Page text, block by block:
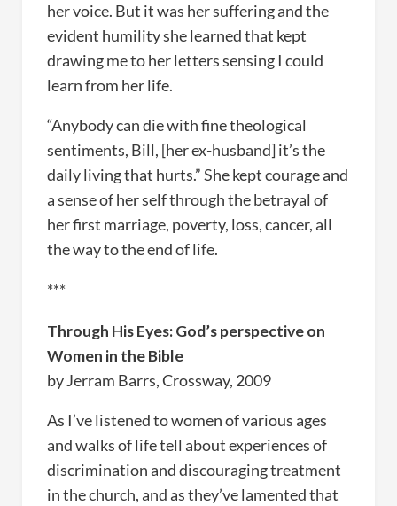
her voice. But it was her suffering and the
evident humility she learned that kept
drawing me to her letters sensing I could
learn from her life.
“Anybody can die with fine theological
sentiments, Bill, [her ex-husband] it’s the
daily living that hurts.” She kept courage and
a sense of her self through the betrayal of
her first marriage, poverty, loss, cancer, all
the way to the end of life.
***
Through His Eyes: God’s perspective on
Women in the Bible
by Jerram Barrs, Crossway, 2009
As I’ve listened to women of various ages
and walks of life tell about experiences of
discrimination and discouraging treatment
in the church, and as they’ve lamented that